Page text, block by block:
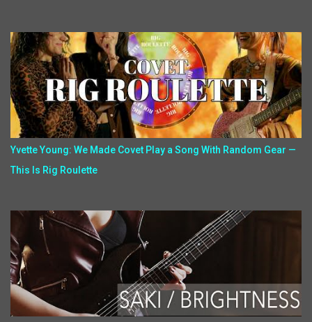
Yvette Young: We Made Covet Play a Song With Random Gear —
This Is Rig Roulette